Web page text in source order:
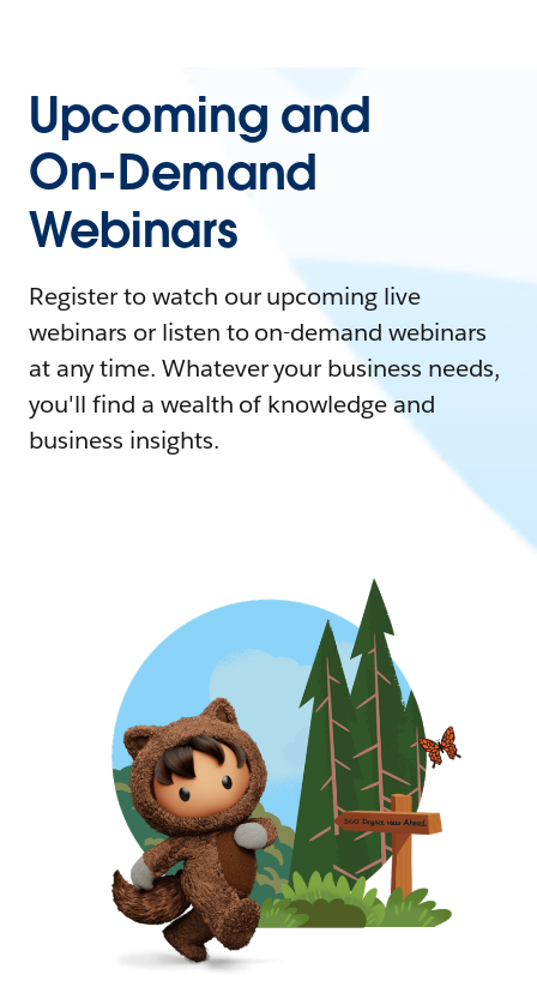
Upcoming and
On-Demand
Webinars
Register to watch our upcoming live
webinars or listen to on-demand webinars
at any time. Whatever your business needs,
you'll find a wealth of knowledge and
business insights.